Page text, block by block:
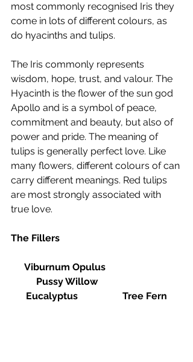
most commonly recognised Iris they
come in lots of different colours, as
do hyacinths and tulips.
The Iris commonly represents
wisdom, hope, trust, and valour. The
Hyacinth is the flower of the sun god
Apollo and is a symbol of peace,
commitment and beauty, but also of
power and pride. The meaning of
tulips is generally perfect love. Like
many flowers, different colours of can
carry different meanings. Red tulips
are most strongly associated with
true love.
The Fillers
Viburnum Opulus
Pussy Willow
Eucalyptus		Tree Fern